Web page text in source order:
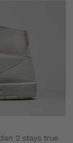
2 stays true